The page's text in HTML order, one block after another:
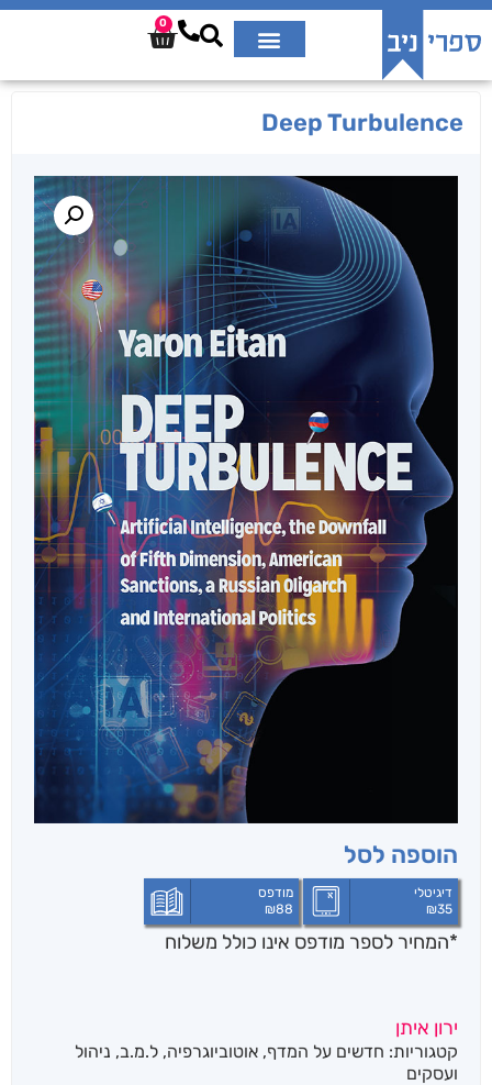
0
Deep Turbulence
הוספה לסל
דיגיטלי
₪35
מודפס
₪88
*המחיר לספר מודפס אינו כולל משלוח
ירון איתן
קטגוריות: חדשים על המדף, אוטוביוגרפיה, ל.מ.ב, ניהול
ועסקים